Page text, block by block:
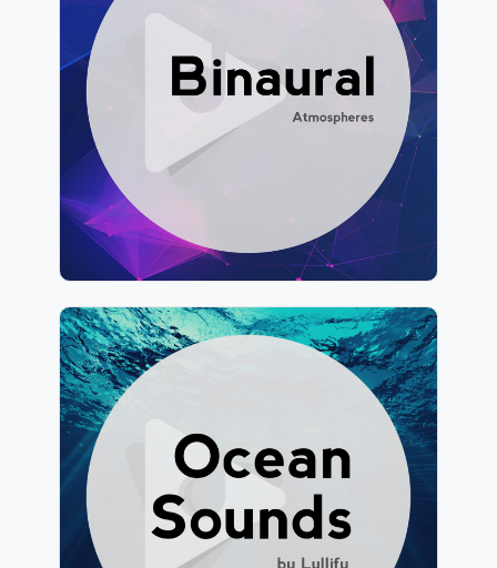
Info
Info
Play